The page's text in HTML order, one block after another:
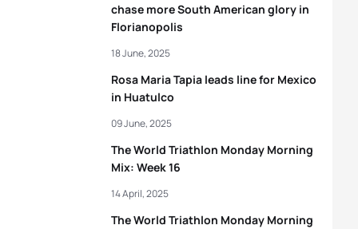
chase more South American glory in
Florianopolis
Rosa Maria Tapia leads line for Mexico
in Huatulco
18 June, 2025
The World Triathlon Monday Morning
Mix: Week 16
09 June, 2025
The World Triathlon Monday Morning
14 April, 2025